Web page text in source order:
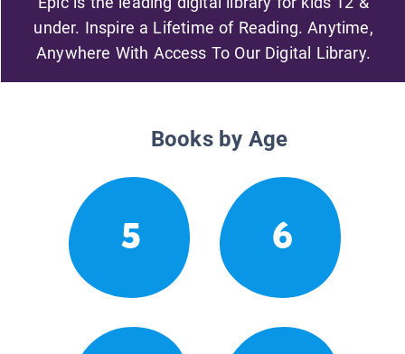
under. Inspire a Lifetime of Reading. Anytime,
Anywhere With Access To Our Digital Library.
Books by Age
5 6